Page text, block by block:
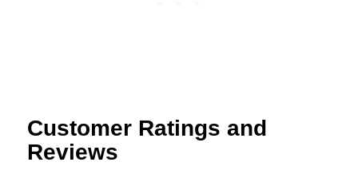
Customer Ratings and
Reviews